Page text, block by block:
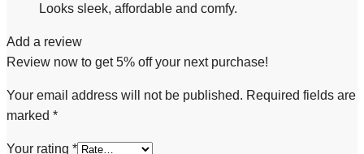
Looks sleek, affordable and comfy.
Add a review
Review now to get 5% off your next purchase!
Your email address will not be published. Required fields are
marked *
Your rating *